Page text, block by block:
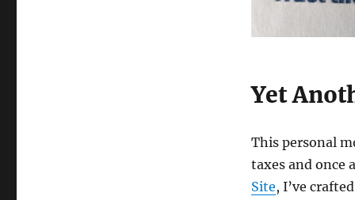
Yet
This personal
taxes and once
Site, I’ve